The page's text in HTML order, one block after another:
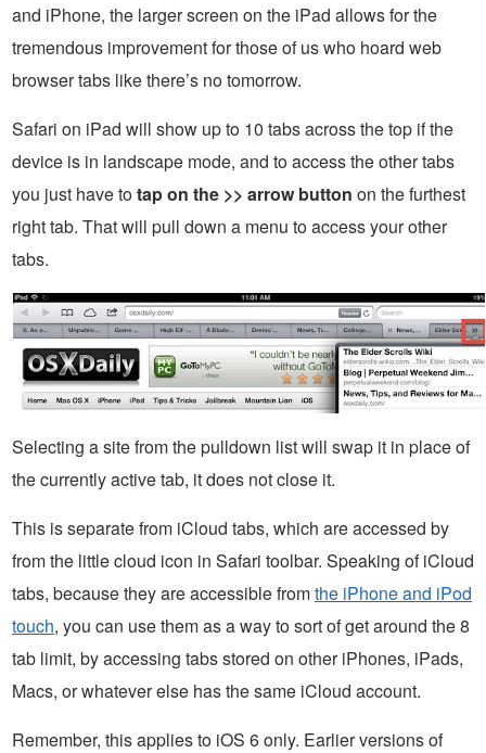
and iPhone, the larger screen on the iPad allows for the
tremendous improvement for those of us who hoard web
browser tabs like there’s no tomorrow.
Safari on iPad will show up to 10 tabs across the top if the
device is in landscape mode, and to access the other tabs
you just have totap on the >> arrow button on the furthest
right tab. That will pull down a menu to access your other
tabs.
Selecting a site from the pulldown list will swap it in place of
the currently active tab, it does not close it.
This is separate from iCloud tabs, which are accessed by
from the little cloud icon in Safari toolbar. Speaking of iCloud
tabs, because they are accessible fromthe iPhone and iPod
touch, you can use them as a way to sort of get around the 8
tab limit, by accessing tabs stored on other iPhones, iPads,
Macs, or whatever else has the same iCloud account.
Remember, this applies to iOS 6 only. Earlier versions of